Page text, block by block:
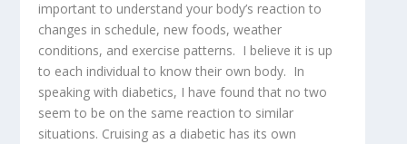
important to understand your body’s reaction to
changes in schedule, new foods, weather
conditions, and exercise patterns. I believe it is up
to each individual to know their own body. In
speaking with diabetics, I have found that no two
seem to be on the same reaction to similar
situations. Cruising as a diabetic has its own